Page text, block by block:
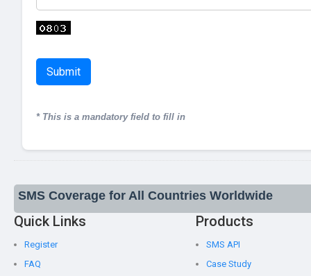
Submit
* This is a mandatory field to fill in
SMS Coverage for All Countries Worldwide
Quick Links
Register
FAQ
Products
SMS API
Case Study